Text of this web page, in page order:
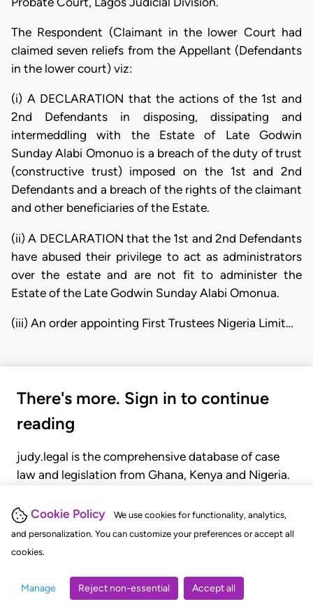
Cookie Policy
We use cookies for functionality, analytics,
and personalization. You can customize your preferences or accept all
cookies.
Manage Reject non-essential Accept all
The Respondent (Claimant in the lower Court had
claimed seven reliefs from the Appellant (Defendants
in the lower court) viz:
(i) A DECLARATION that the actions of the 1st and
2nd Defendants in disposing, dissipating and
intermeddling with the Estate of Late Godwin
Sunday Alabi Omonuo is a breach of the duty of trust
(constructive trust) imposed on the 1st and 2nd
Defendants and a breach of the rights of the claimant
and other beneficiaries of the Estate.
(ii) A DECLARATION that the 1st and 2nd Defendants
have abused their privilege to act as administrators
over the estate and are not fit to administer the
Estate of the Late Godwin Sunday Alabi Omonua.
(iii) An order appointing First Trustees Nigeria Limit…
There's more. Sign in to continue
reading
judy.legal is the comprehensive database of case
law and legislation from Ghana, Kenya and Nigeria.
judgments, statutes, and rules of court.